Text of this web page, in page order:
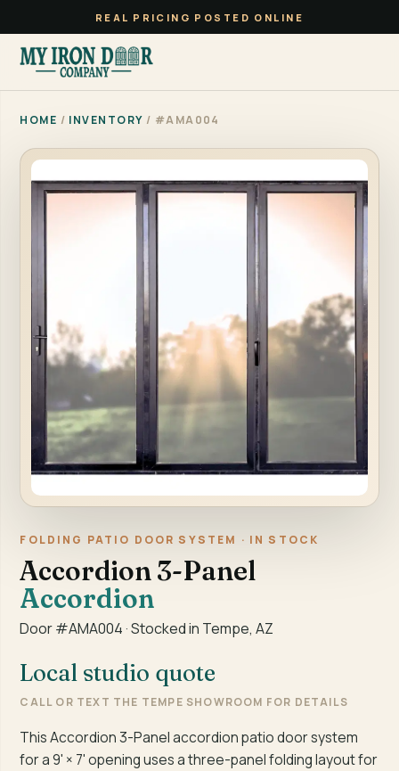
REAL PRICING POSTED ONLINE
HOME / INVENTORY / #AMA004
FOLDING PATIO DOOR SYSTEM · IN STOCK
Accordion 3-Panel
Accordion
Door #AMA004 · Stocked in Tempe, AZ
Local studio quote
CALL OR TEXT THE TEMPE SHOWROOM FOR DETAILS
This Accordion 3-Panel accordion patio door system
for a 9' × 7' opening uses a three-panel folding layout for